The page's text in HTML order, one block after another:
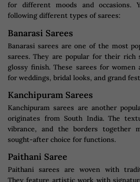
for different moods and occasions.
following different types of sarees:
Banarasi Sarees
Banarasi sarees are one of the most
sarees. They are popular for their rich
glossy finish. These sarees for women
for weddings, bridal looks, and grand
Kanchipuram Sarees
Kanchipuram sarees are another
originates from South India. The
vibrance, and the borders together
sought-after choice for functions.
Paithani Saree
Paithani sarees are woven with
They feature artistic work with